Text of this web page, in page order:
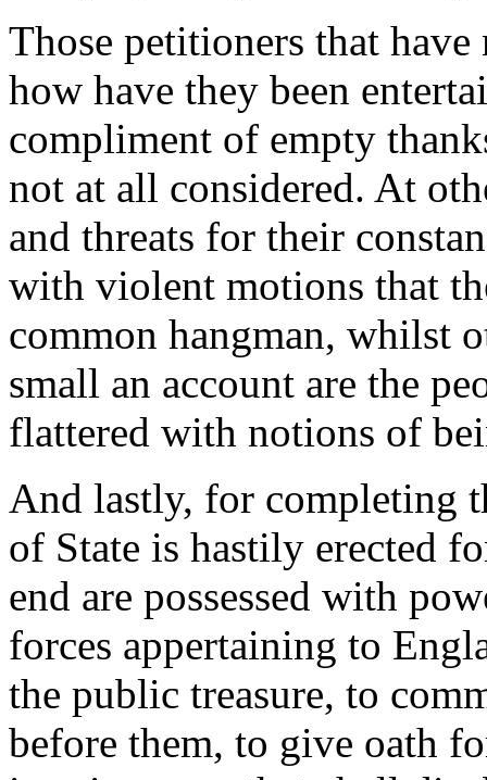
Those petitioners that
how have they been
compliment of empty
not at all considered. At
and threats for their
with violent motions that
common hangman, whilst
small an account are the
flattered with notions of
And lastly, for completing
of State is hastily erected
end are possessed with
forces appertaining to
the public treasure, to
before them, to give oath